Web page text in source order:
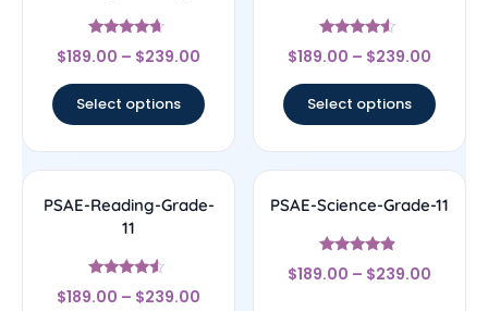
Rated
4.44
$189.00 – $239.00
Select options
Rated
4.33
$189.00 – $239.00
Select options
PSAE-Reading-Grade-
11
Rated
4.33
$189.00 – $239.00
PSAE-Science-Grade-11
Rated
4.67
$189.00 – $239.00